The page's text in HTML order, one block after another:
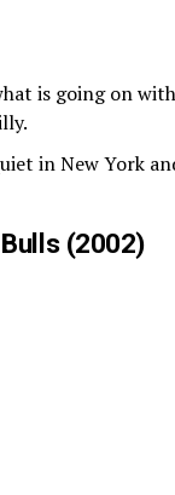
is going on
in New York
(2002)